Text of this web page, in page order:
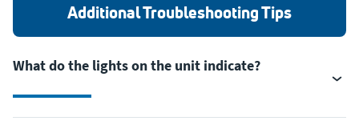
Additional Troubleshooting Tips
What do the lights on the unit indicate?